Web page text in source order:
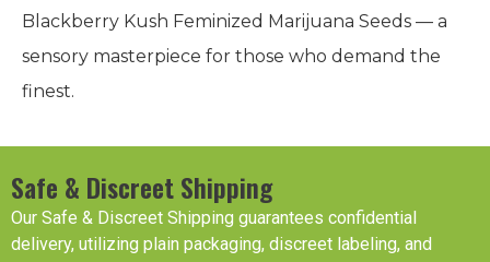
Blackberry Kush Feminized Marijuana Seeds — a
sensory masterpiece for those who demand the
finest.
Safe & Discreet Shipping
Our Safe & Discreet Shipping guarantees confidential
delivery, utilizing plain packaging, discreet labeling, and